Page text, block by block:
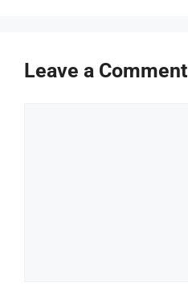
Leave a Comment